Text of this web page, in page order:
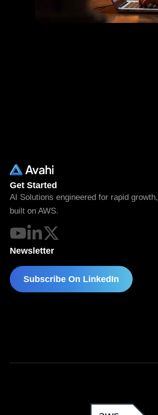
Get Started
AI Solutions engineered for rapid growth,
built on AWS.
Newsletter
Subscribe On LinkedIn